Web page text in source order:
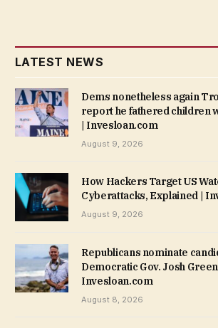
LATEST NEWS
Dems nonetheless again
report he fathered children
| Invesloan.com
August 9, 2026
How Hackers Target US
Cyberattacks, Explained |
August 9, 2026
Republicans nominate
Democratic Gov. Josh
Invesloan.com
August 8, 2026